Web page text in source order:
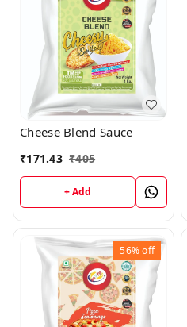
Cheese Blend Sauce
₹171.43 ₹405
+ Add
56%off